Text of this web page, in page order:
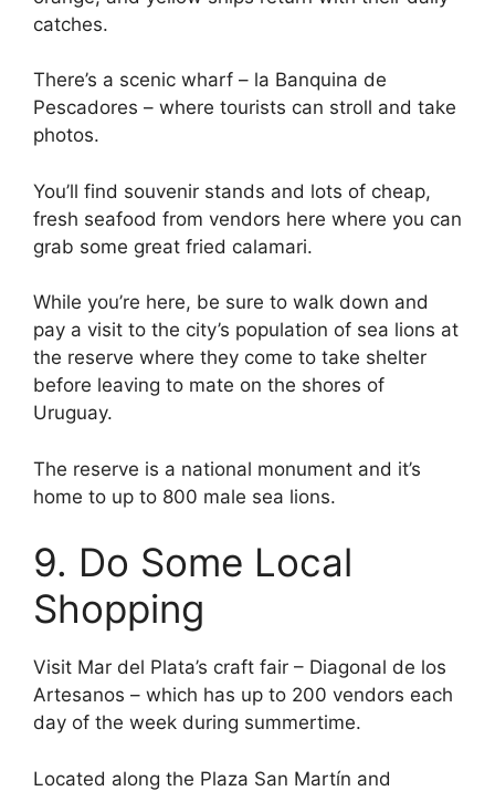
catches.
There’s a scenic wharf – la Banquina de
Pescadores – where tourists can stroll and take
photos.
You’ll find souvenir stands and lots of cheap,
fresh seafood from vendors here where you can
grab some great fried calamari.
While you’re here, be sure to walk down and
pay a visit to the city’s population of sea lions at
the reserve where they come to take shelter
before leaving to mate on the shores of
Uruguay.
The reserve is a national monument and it’s
home to up to 800 male sea lions.
9. Do Some Local
Shopping
Visit Mar del Plata’s craft fair – Diagonal de los
Artesanos – which has up to 200 vendors each
day of the week during summertime.
Located along the Plaza San Martín and